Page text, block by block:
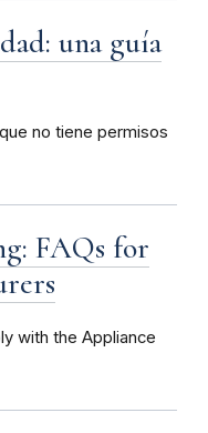
una guía
no tiene permisos
FAQs for
with the Appliance